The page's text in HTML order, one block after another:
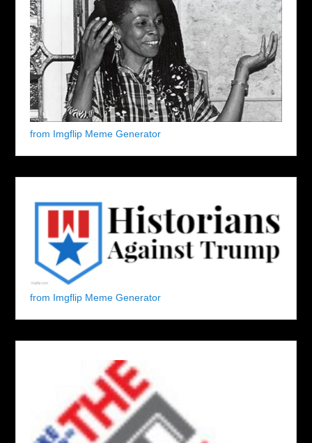
from Imgflip Meme Generator
from Imgflip Meme Generator